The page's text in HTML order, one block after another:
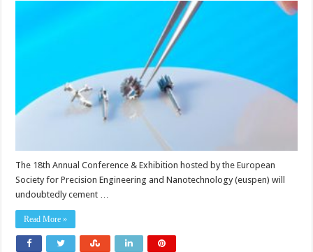
The 18th Annual Conference & Exhibition hosted by the European
Society for Precision Engineering and Nanotechnology (euspen) will
undoubtedly cement …
Read More »